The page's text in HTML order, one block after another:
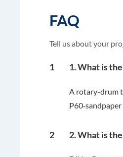
FAQ
Tell us about your
1 1. What is
A rotary-drum
2 2. What is